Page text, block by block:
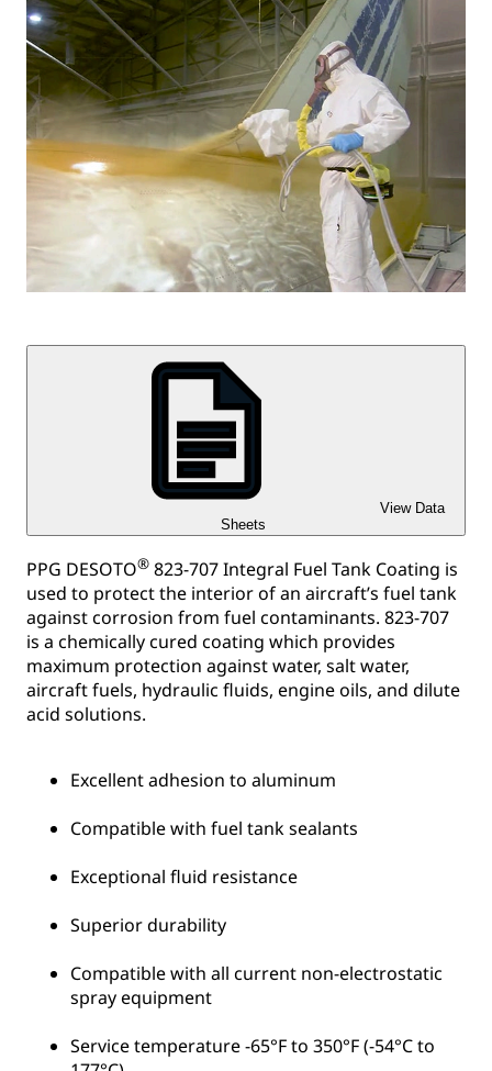
View Data
Sheets
PPG DESOTO® 823-707 Integral Fuel Tank Coating is
used to protect the interior of an aircraft’s fuel tank
against corrosion from fuel contaminants. 823-707
is a chemically cured coating which provides
maximum protection against water, salt water,
aircraft fuels, hydraulic fluids, engine oils, and dilute
acid solutions.
Excellent adhesion to aluminum
Compatible with fuel tank sealants
Exceptional fluid resistance
Superior durability
Compatible with all current non-electrostatic
spray equipment
Service temperature -65°F to 350°F (-54°C to